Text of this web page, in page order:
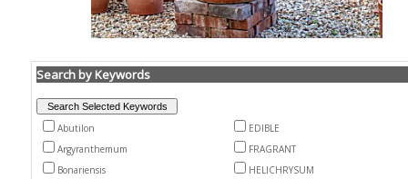
Search by Keywords
Abutilon
EDIBLE
Argyranthemum
FRAGRANT
Bonariensis
HELICHRYSUM